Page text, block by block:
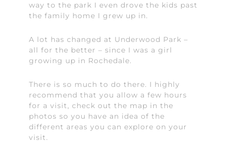
way to the park I even drove the kids past
the family home I grew up in.
A lot has changed at Underwood Park –
all for the better – since I was a girl
growing up in Rochedale.
There is so much to do there. I highly
recommend that you allow a few hours
for a visit, check out the map in the
photos so you have an idea of the
different areas you can explore on your
visit.